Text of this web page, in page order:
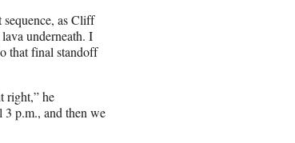
as Cliff
underneath. I
that final standoff
right,” he
p.m., and then we